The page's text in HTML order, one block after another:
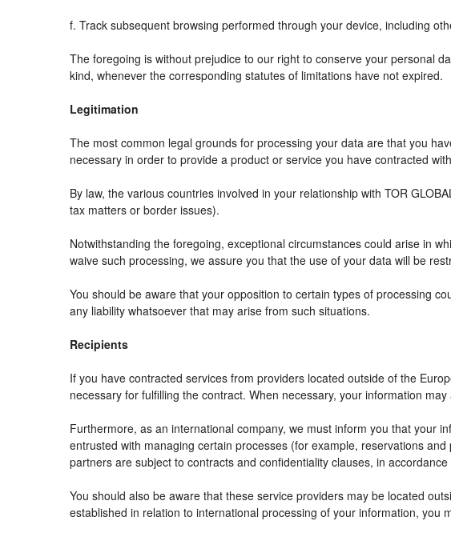
f. Track subsequent browsing performed through your device, including
The foregoing is without prejudice to our right to conserve your personal
kind, whenever the corresponding statutes of limitations have not expired.
Legitimation
The most common legal grounds for processing your data are that you
necessary in order to provide a product or service you have contracted
By law, the various countries involved in your relationship with TOR
tax matters or border issues).
Notwithstanding the foregoing, exceptional circumstances could arise in
waive such processing, we assure you that the use of your data will be
You should be aware that your opposition to certain types of processing
any liability whatsoever that may arise from such situations.
Recipients
If you have contracted services from providers located outside of the
necessary for fulfilling the contract. When necessary, your information
Furthermore, as an international company, we must inform you that your
entrusted with managing certain processes (for example, reservations
partners are subject to contracts and confidentiality clauses, in
You should also be aware that these service providers may be located
established in relation to international processing of your information, you